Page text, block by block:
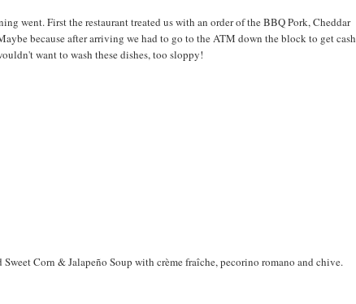
went. First the restaurant treated us with an order of the BBQ Pork, Cheddar
because after arriving we had to go to the ATM down the block to get cash
want to wash these dishes, too sloppy!
Sweet Corn & Jalapeño Soup with crème fraîche, pecorino romano and chive.